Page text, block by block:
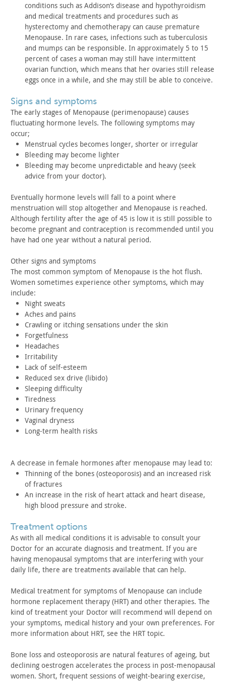
conditions such as Addison’s disease and hypothyroidism
and medical treatments and procedures such as
hysterectomy and chemotherapy can cause premature
Menopause. In rare cases, infections such as tuberculosis
and mumps can be responsible. In approximately 5 to 15
percent of cases a woman may still have intermittent
ovarian function, which means that her ovaries still release
eggs once in a while, and she may still be able to conceive.
signs and symptoms
The early stages of Menopause (perimenopause) causes
fluctuating hormone levels. The following symptoms may
occur;
Menstrual cycles becomes longer, shorter or irregular
Bleeding may become lighter
Bleeding may become unpredictable and heavy (seek
advice from your doctor).
Eventually hormone levels will fall to a point where
menstruation will stop altogether and Menopause is reached.
Although fertility after the age of 45 is low it is still possible to
become pregnant and contraception is recommended until you
have had one year without a natural period.
Other signs and symptoms
The most common symptom of Menopause is the hot flush.
Women sometimes experience other symptoms, which may
include:
Night sweats
Aches and pains
Crawling or itching sensations under the skin
Forgetfulness
Headaches
Irritability
Lack of self-esteem
Reduced sex drive (libido)
Sleeping difficulty
Tiredness
Urinary frequency
Vaginal dryness
Long-term health risks
A decrease in female hormones after menopause may lead to:
Thinning of the bones (osteoporosis) and an increased risk
of fractures
An increase in the risk of heart attack and heart disease,
high blood pressure and stroke.
treatment options
As with all medical conditions it is advisable to consult your
Doctor for an accurate diagnosis and treatment. If you are
having menopausal symptoms that are interfering with your
daily life, there are treatments available that can help.
Medical treatment for symptoms of Menopause can include
hormone replacement therapy (HRT) and other therapies. The
kind of treatment your Doctor will recommend will depend on
your symptoms, medical history and your own preferences. For
more information about HRT, see the HRT topic.
Bone loss and osteoporosis are natural features of ageing, but
declining oestrogen accelerates the process in post-menopausal
women. Short, frequent sessions of weight-bearing exercise,